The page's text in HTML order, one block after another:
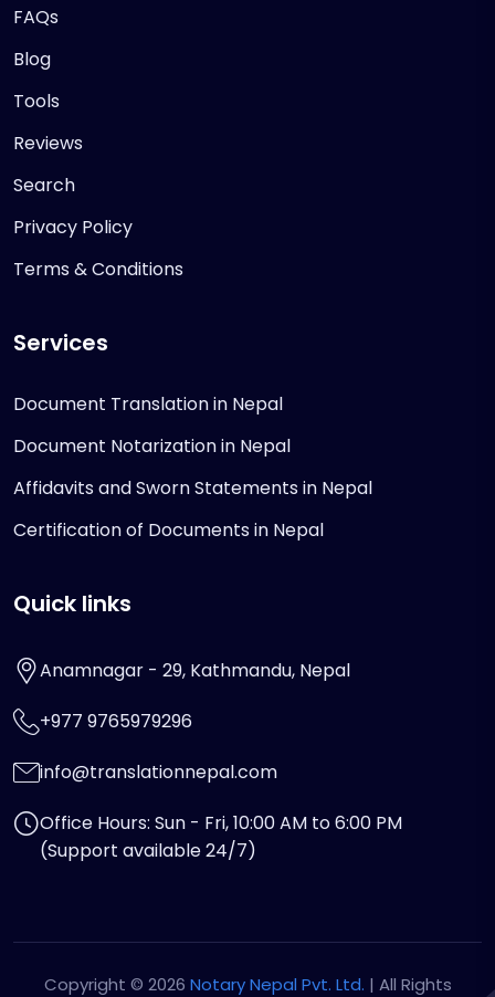
FAQs
Blog
Tools
Reviews
Search
Privacy Policy
Terms & Conditions
Services
Document Translation in Nepal
Document Notarization in Nepal
Affidavits and Sworn Statements in Nepal
Certification of Documents in Nepal
Quick links
Anamnagar - 29, Kathmandu, Nepal
+977 9765979296
info@translationnepal.com
Office Hours: Sun - Fri, 10:00 AM to 6:00 PM
(Support available 24/7)
Copyright © 2026 Notary Nepal Pvt. Ltd. | All Rights